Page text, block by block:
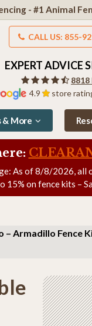
- #1 Animal
CALL US: 855-
4.9 store
8818
EXPERT ADVICE
& More
As of8/8/2026, all
15% on fence kits –
– Armadillo Fence